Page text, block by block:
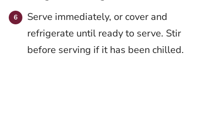
Serve immediately, or cover and
refrigerate until ready to serve. Stir
before serving if it has been chilled.